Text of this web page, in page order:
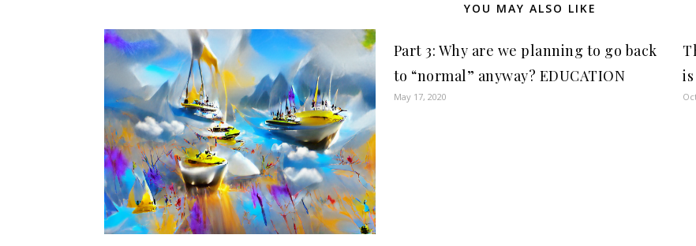
YOU MAY ALSO LIKE
Part 3: Why are we planning to go back
to “normal” anyway? EDUCATION
May 17, 2020